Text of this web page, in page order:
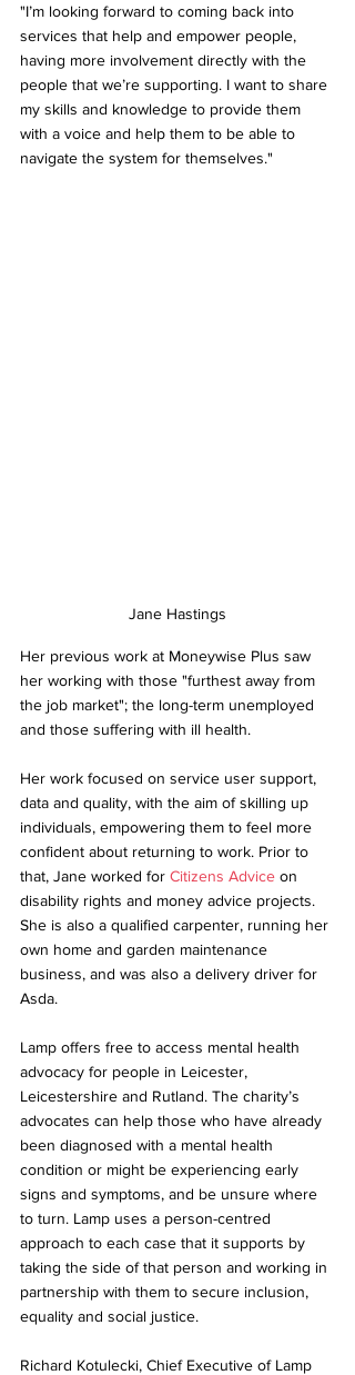
"I’m looking forward to coming back into
services that help and empower people,
having more involvement directly with the
people that we’re supporting. I want to share
my skills and knowledge to provide them
with a voice and help them to be able to
navigate the system for themselves."
Jane Hastings
Her previous work at Moneywise Plus saw
her working with those "furthest away from
the job market"; the long-term unemployed
and those suffering with ill health.
Her work focused on service user support,
data and quality, with the aim of skilling up
individuals, empowering them to feel more
confident about returning to work. Prior to
that, Jane worked for Citizens Advice on
disability rights and money advice projects.
She is also a qualified carpenter, running her
own home and garden maintenance
business, and was also a delivery driver for
Asda.
Lamp offers free to access mental health
advocacy for people in Leicester,
Leicestershire and Rutland. The charity’s
advocates can help those who have already
been diagnosed with a mental health
condition or might be experiencing early
signs and symptoms, and be unsure where
to turn. Lamp uses a person-centred
approach to each case that it supports by
taking the side of that person and working in
partnership with them to secure inclusion,
equality and social justice.
Richard Kotulecki, Chief Executive of Lamp